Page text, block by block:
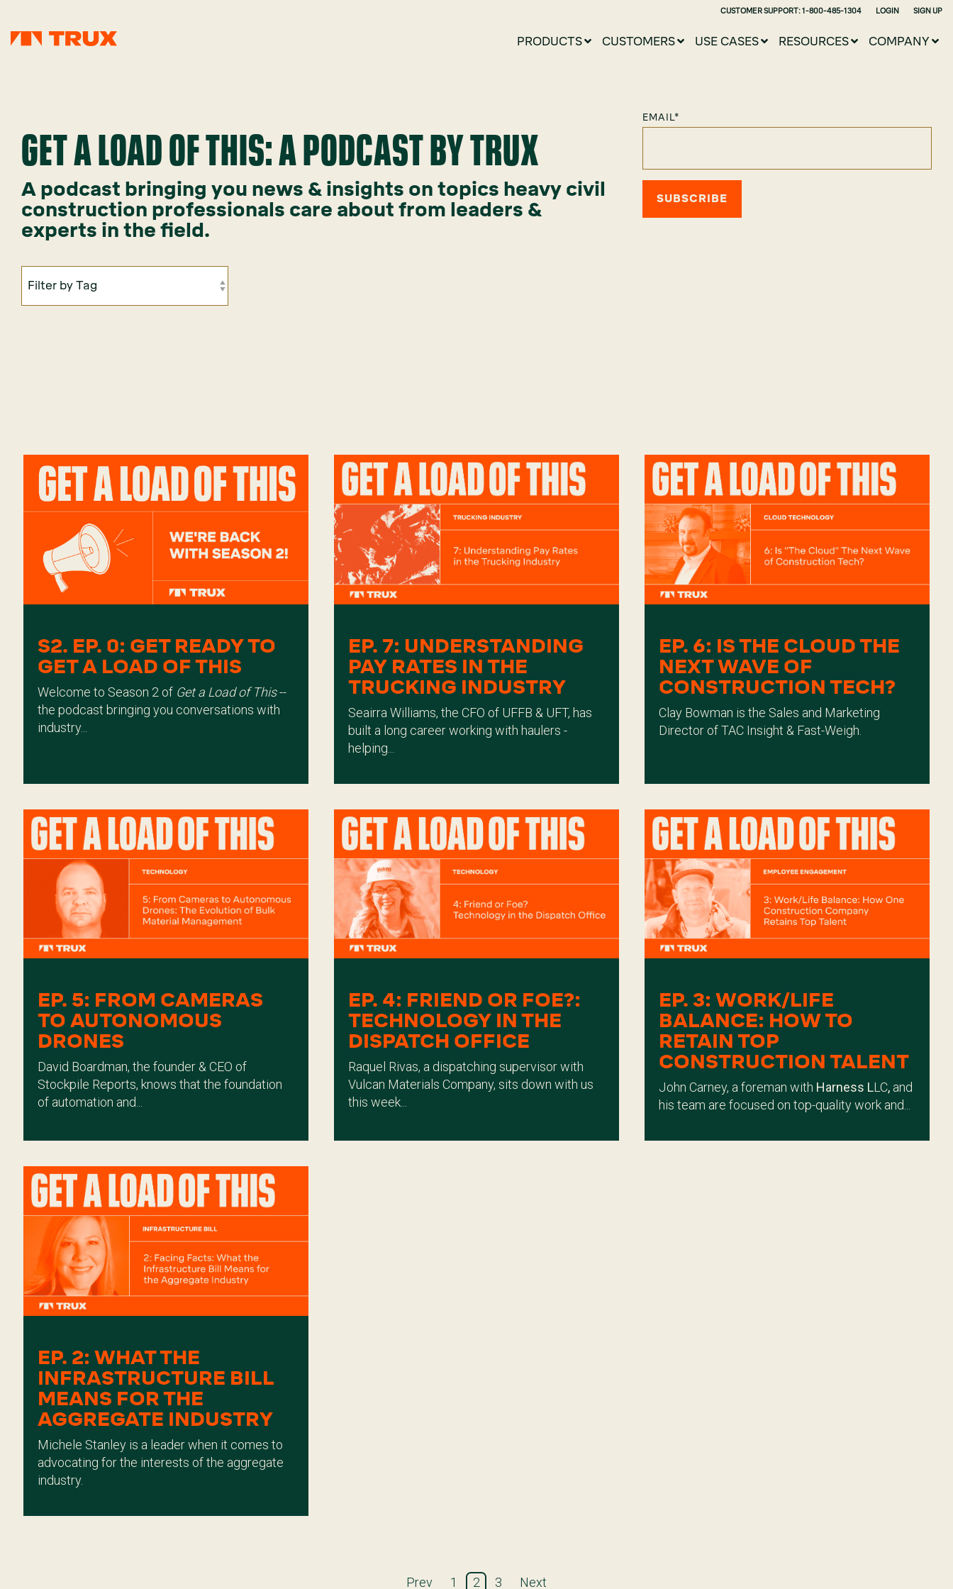
CUSTOMER SUPPORT: 1-800-485-1304 LOGIN SIGN UP
PRODUCTS CUSTOMERS USE CASES RESOURCES COMPANY
GET A LOAD OF THIS: A PODCAST BY TRUX
A podcast bringing you news & insights on topics heavy civil
construction professionals care about from leaders &
experts in the field.
EMAIL*
S2. EP. 0: GET READY TO
GET A LOAD OF THIS
Welcome to Season 2 of Get a Load of This--
the podcast bringing you conversations with
industry...
EP. 7: UNDERSTANDING
PAY RATES IN THE
TRUCKING INDUSTRY
Seairra Williams, the CFO of UFFB & UFT, has
built a long career working with haulers -
helping...
EP. 6: IS THE CLOUD THE
NEXT WAVE OF
CONSTRUCTION TECH?
Clay Bowman is the Sales and Marketing
Director of TAC Insight & Fast-Weigh.
EP. 5: FROM CAMERAS
TO AUTONOMOUS
DRONES
David Boardman, the founder & CEO of
Stockpile Reports, knows that the foundation
of automation and...
EP. 4: FRIEND OR FOE?:
TECHNOLOGY IN THE
DISPATCH OFFICE
Raquel Rivas, a dispatching supervisor with
Vulcan Materials Company, sits down with us
this week...
EP. 3: WORK/LIFE
BALANCE: HOW TO
RETAIN TOP
CONSTRUCTION TALENT
John Carney, a foreman with Harness LLC, and
his team are focused on top-quality work and...
EP. 2: WHAT THE
INFRASTRUCTURE BILL
MEANS FOR THE
AGGREGATE INDUSTRY
Michele Stanley is a leader when it comes to
advocating for the interests of the aggregate
industry.
Prev 1 2 3 Next